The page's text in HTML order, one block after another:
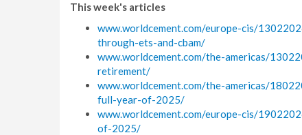
This week's articles
www.worldcement.com/europe-cis/
through-ets-and-cbam/
www.worldcement.com/the-americas/
retirement/
www.worldcement.com/the-americas/
full-year-of-2025/
www.worldcement.com/europe-cis/
of-2025/